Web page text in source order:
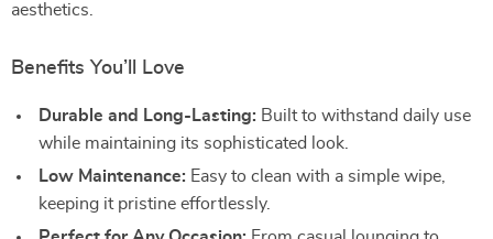
aesthetics.
Benefits You’ll Love
Durable and Long-Lasting: Built to withstand daily use
while maintaining its sophisticated look.
Low Maintenance: Easy to clean with a simple wipe,
keeping it pristine effortlessly.